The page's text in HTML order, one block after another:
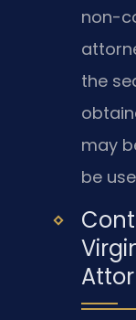
non-
the
may
be